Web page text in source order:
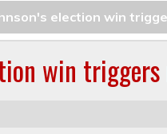
election win
win